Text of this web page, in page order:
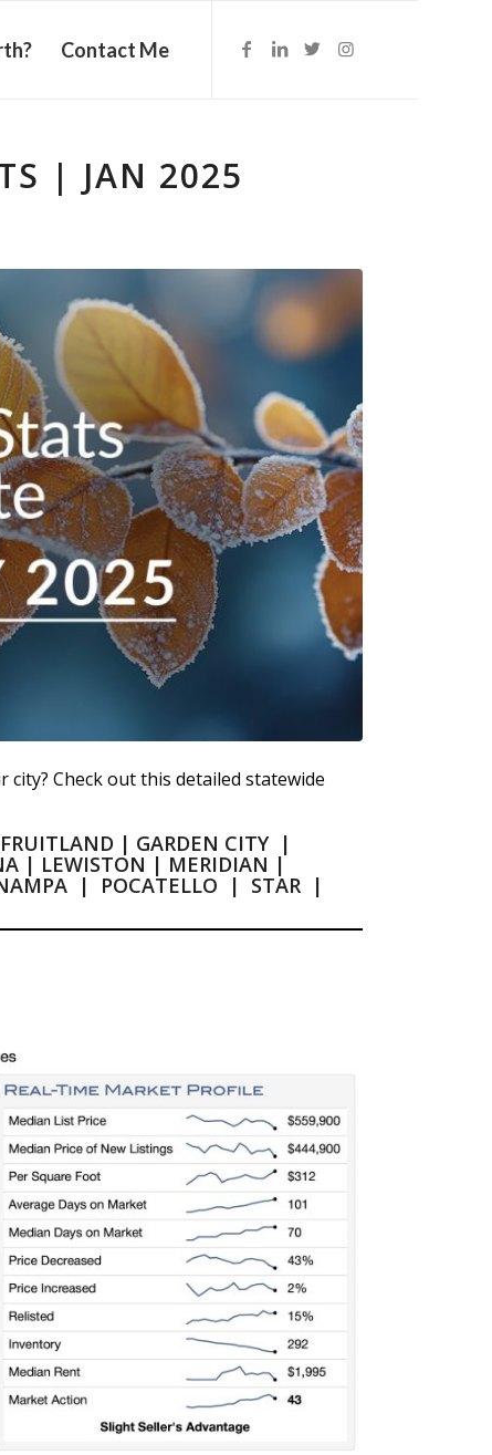
Contact Me
| JAN 2025
Check out this detailed statewide
FRUITLAND | GARDEN CITY|
| LEWISTON | MERIDIAN |
| POCATELLO | STAR|